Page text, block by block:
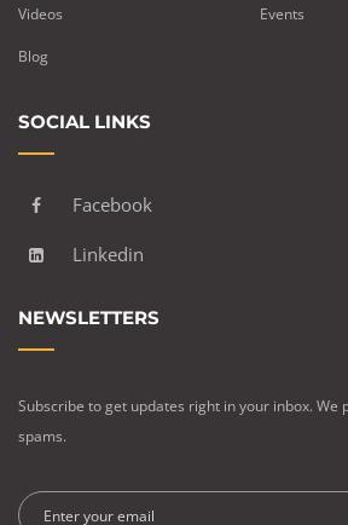
Videos Events
Blog
SOCIAL LINKS
Facebook
Linkedin
NEWSLETTERS
Subscribe to get updates right in your inbox. We
spams.